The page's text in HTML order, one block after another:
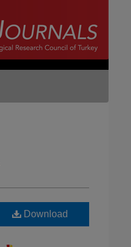
Download